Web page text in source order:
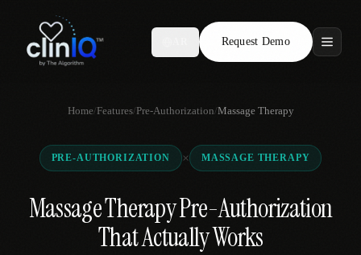
Request Demo
Features
Who We Serve
Compare
Locations
Home/Features/Pre-Authorization/Massage Therapy
PRE-AUTHORIZATION × MASSAGE THERAPY
Massage Therapy Pre-Authorization
That Actually Works